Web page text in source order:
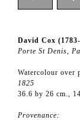
David Cox
Porte St Denis,
Watercolour over
1825
36.6 by 26 cm.,
Provenance: